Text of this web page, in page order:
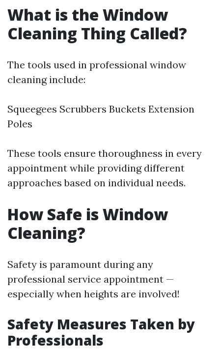
What is the Window
Cleaning Thing Called?
The tools used in professional window
cleaning include:
Squeegees Scrubbers Buckets Extension
Poles
These tools ensure thoroughness in every
appointment while providing different
approaches based on individual needs.
How Safe is Window
Cleaning?
Safety is paramount during any
professional service appointment —
especially when heights are involved!
Safety Measures Taken by
Professionals